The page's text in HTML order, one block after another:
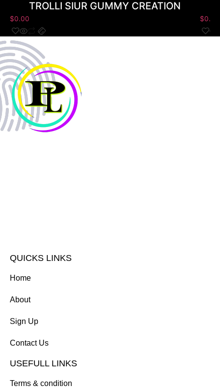
TROLLI SIUR GUMMY CREATION
$0.00 $0.00
QUICKS LINKS
Home
About
Sign Up
Contact Us
USEFULL LINKS
Terms & condition